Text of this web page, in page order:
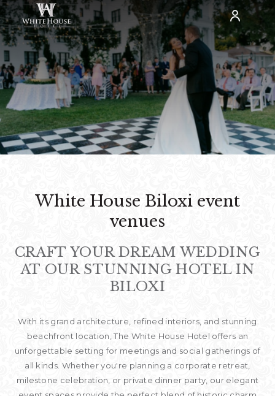
White House Biloxi event
venues
CRAFT YOUR DREAM WEDDING
AT OUR STUNNING HOTEL IN
BILOXI
With its grand architecture, refined interiors, and stunning
beachfront location, The White House Hotel offers an
unforgettable setting for meetings and social gatherings of
all kinds. Whether you're planning a corporate retreat,
milestone celebration, or private dinner party, our elegant